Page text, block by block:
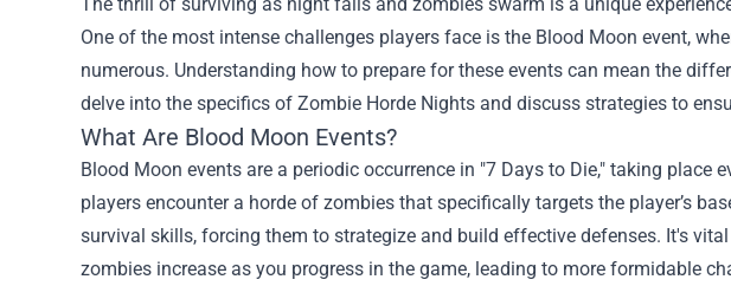
One of the most intense challenges players face is the Blood Moon event,
numerous. Understanding how to prepare for these events can mean the
delve into the specifics of Zombie Horde Nights and discuss strategies to
What Are Blood Moon Events?
Blood Moon events are a periodic occurrence in "7 Days to Die," taking place
players encounter a horde of zombies that specifically targets the player’s
survival skills, forcing them to strategize and build effective defenses. It's
zombies increase as you progress in the game, leading to more formidable